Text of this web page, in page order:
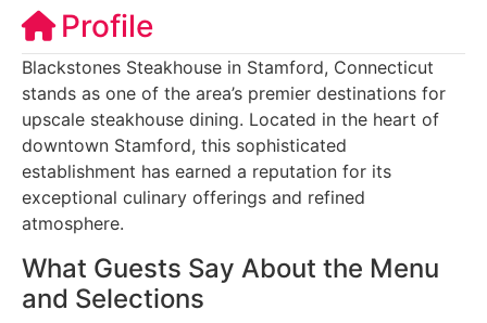
Profile
Blackstones Steakhouse in Stamford, Connecticut
stands as one of the area’s premier destinations for
upscale steakhouse dining. Located in the heart of
downtown Stamford, this sophisticated
establishment has earned a reputation for its
exceptional culinary offerings and refined
atmosphere.
What Guests Say About the Menu
and Selections